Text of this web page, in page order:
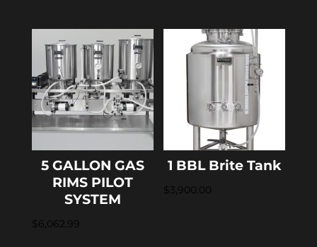
5 GALLON GAS
RIMS PILOT
SYSTEM
$6,062.99
1 BBL Brite Tank
$3,900.00